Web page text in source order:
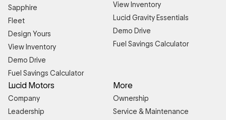
Sapphire
Fleet
Design Yours
View Inventory
Demo Drive
Fuel Savings Calculator
View Inventory
Lucid Gravity Essentials
Demo Drive
Fuel Savings Calculator
Lucid Motors
Company
Leadership
More
Ownership
Service & Maintenance